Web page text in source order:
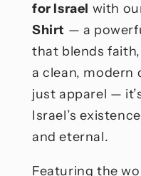
for Israel with
Shirt — a
that blends
a clean, modern
just apparel —
Israel’s
and eternal.
Featuring the